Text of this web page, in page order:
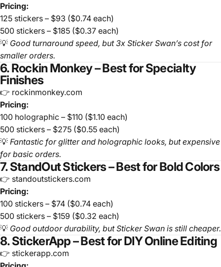
Pricing:
125 stickers – $93 ($0.74 each)
500 stickers – $185 ($0.37 each)
💡 Good turnaround speed, but 3x Sticker Swan’s cost for
smaller orders.
6. Rockin Monkey – Best for Specialty
Finishes
👉 rockinmonkey.com
Pricing:
100 holographic – $110 ($1.10 each)
500 stickers – $275 ($0.55 each)
💡 Fantastic for glitter and holographic looks, but expensive
for basic orders.
7. StandOut Stickers – Best for Bold Colors
👉 standoutstickers.com
Pricing:
100 stickers – $74 ($0.74 each)
500 stickers – $159 ($0.32 each)
💡 Good outdoor durability, but Sticker Swan is still cheaper.
8. StickerApp – Best for DIY Online Editing
👉 stickerapp.com